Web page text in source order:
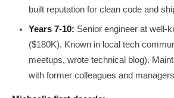
built reputation for clean code and
Years 7-10: Senior engineer at well-
($180K). Known in local tech
meetups, wrote technical blog).
with former colleagues and